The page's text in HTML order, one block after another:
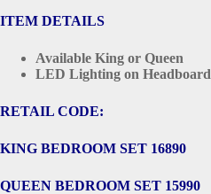
ITEM DETAILS
Available King or Queen
LED Lighting on Headboard
RETAIL CODE:
KING BEDROOM SET 16890
QUEEN BEDROOM SET 15990